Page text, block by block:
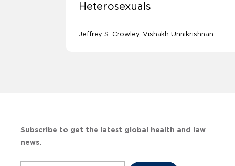
Heterosexuals
Jeffrey S. Crowley Vishakh Unnikrishnan
Subscribe to get the latest global health and law
news.